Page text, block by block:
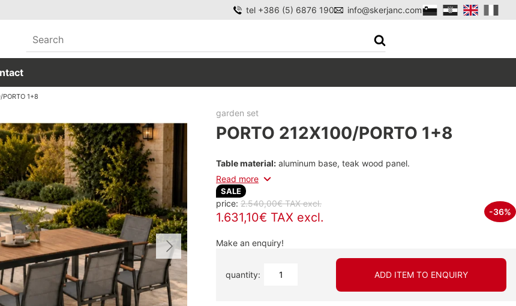
tel +386 (5) 6876 190 info@skerjanc.com
1+8
garden set
PORTO 212X100/PORTO 1+8
Table material: aluminum base, teak wood panel.
Read more
SALE
price: 2.540,00€ TAX excl.
1.631,10€ TAX excl. -36%
Make an enquiry!
quantity: ADD ITEM TO ENQUIRY